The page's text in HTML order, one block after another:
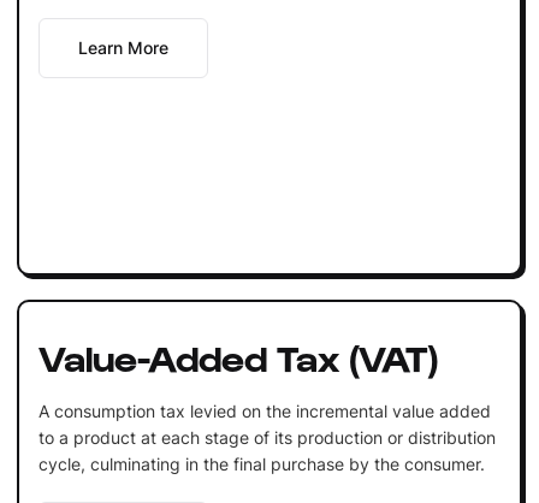
Learn More
Value-Added Tax (VAT)
A consumption tax levied on the incremental value added
to a product at each stage of its production or distribution
cycle, culminating in the final purchase by the consumer.